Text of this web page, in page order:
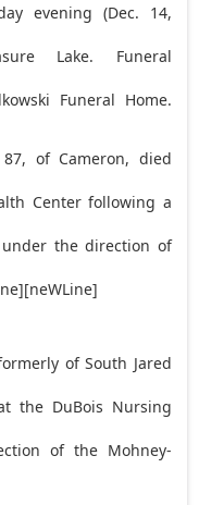
evening (Dec. 14,
Lake. Funeral
Funeral Home.
87, of Cameron, died
Center following a
the direction of
of South Jared
the DuBois Nursing
of the Mohney-